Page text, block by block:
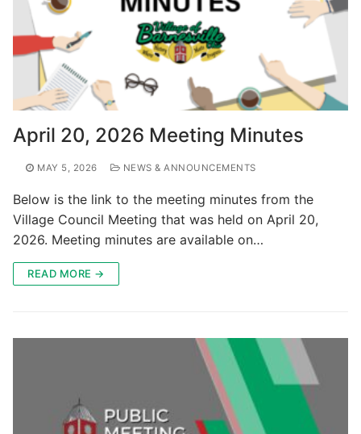
April 20, 2026 Meeting Minutes
MAY 5, 2026 NEWS & ANNOUNCEMENTS
Below is the link to the meeting minutes from the
Village Council Meeting that was held on April 20,
2026. Meeting minutes are available on…
READ MORE →